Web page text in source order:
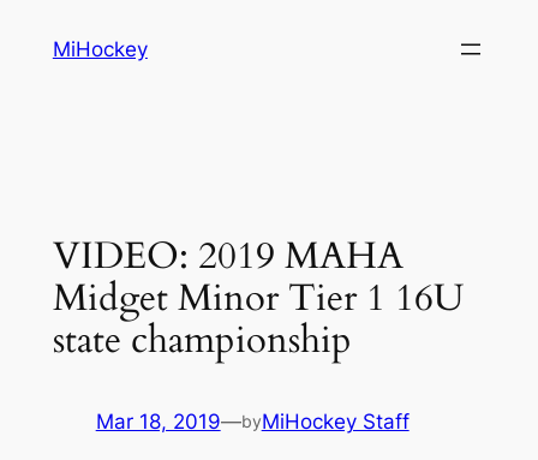
MiHockey
VIDEO: 2019 MAHA
Midget Minor Tier 1 16U
state championship
Mar 18, 2019—byMiHockey Staff